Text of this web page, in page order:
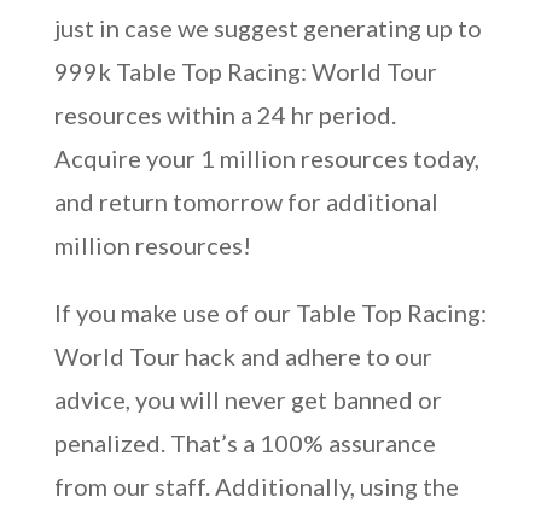
just in case we suggest generating up to
999k Table Top Racing: World Tour
resources within a 24 hr period.
Acquire your 1 million resources today,
and return tomorrow for additional
million resources!
If you make use of our Table Top Racing:
World Tour hack and adhere to our
advice, you will never get banned or
penalized. That’s a 100% assurance
from our staff. Additionally, using the